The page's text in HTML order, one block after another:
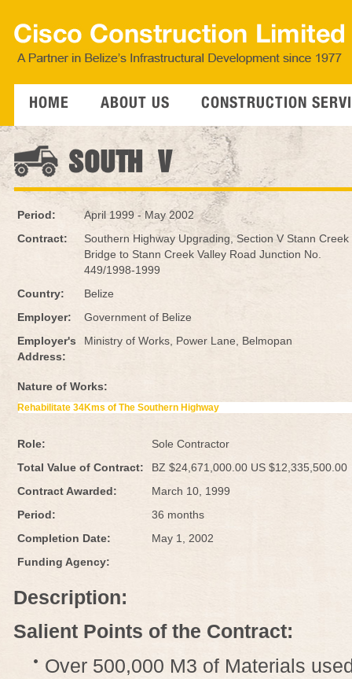
HOME ABOUT US CONSTRUCTION
SOUTH V
Period:
April 1999 - May 2002
Contract:
Southern Highway Upgrading, Section V Stann Creek
Bridge to Stann Creek Valley Road Junction No.
449/1998-1999
Country:
Belize
Employer:
Government of Belize
Employer's
Address:
Ministry of Works, Power Lane, Belmopan
Nature of Works:
Rehabilitate 34Kms of The Southern Highway
Role:
Sole Contractor
Total Value of Contract:
BZ $24,671,000.00 US $12,335,500.00
Contract Awarded:
March 10, 1999
Period:
36 months
Completion Date:
May 1, 2002
Funding Agency:
Description:
Salient Points of the Contract:
Over 500,000 M3 of Materials